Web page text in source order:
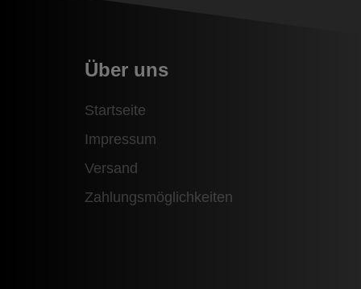
Über uns
Startseite
Impressum
Versand
Zahlungsmöglichkeiten